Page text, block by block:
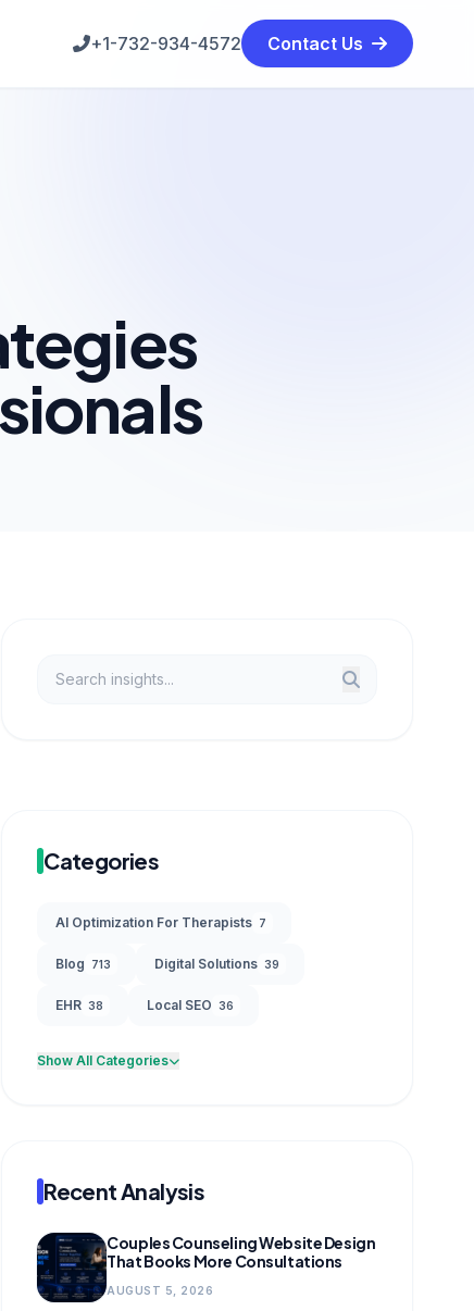
+1-732-934-4572 Contact Us
Categories
AI Optimization For Therapists 7
Blog 713 Digital Solutions 39
EHR 38 Local SEO 36
Show All Categories
Recent Analysis
Couples Counseling Website Design
That Books More Consultations
AUGUST 5, 2026